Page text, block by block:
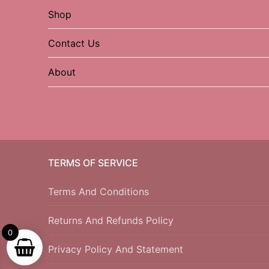
Shop
Contact Us
About
TERMS OF SERVICE
Terms And Conditions
Returns And Refunds Policy
Privacy Policy And Statement
0